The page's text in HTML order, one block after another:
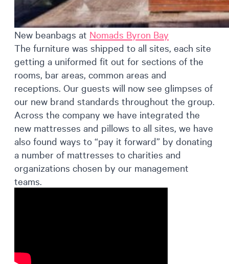
New beanbags at Nomads Byron Bay
The furniture was shipped to all sites, each site
getting a uniformed fit out for sections of the
rooms, bar areas, common areas and
receptions. Our guests will now see glimpses of
our new brand standards throughout the group.
Across the company we have integrated the
new mattresses and pillows to all sites, we have
also found ways to “pay it forward” by donating
a number of mattresses to charities and
organizations chosen by our management
teams.